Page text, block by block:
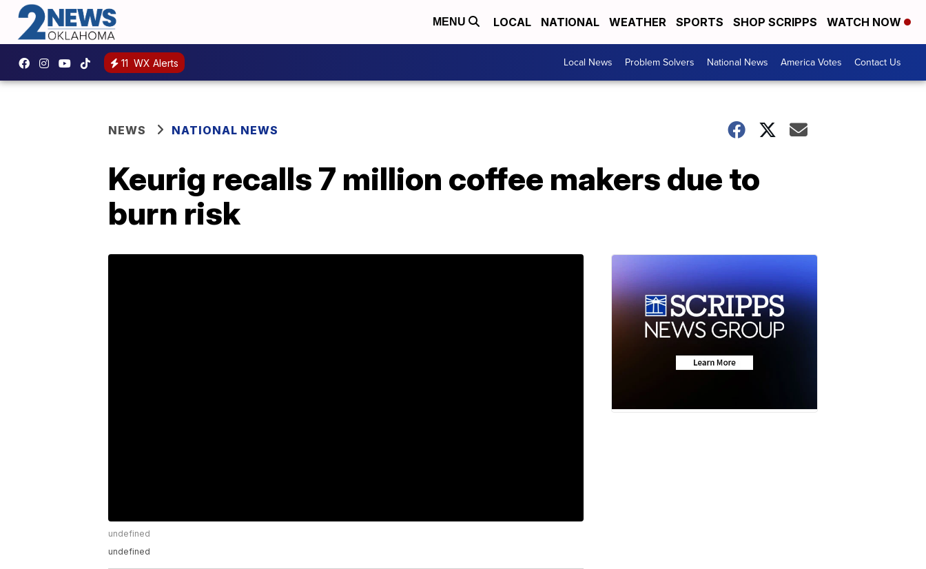
MENU LOCAL NATIONAL WEATHER SPORTS SHOP SCRIPPS WATCH NOW
11 WX Alerts Local News Problem Solvers National News America Votes Contact Us
NEWS NATIONAL NEWS
Keurig recalls 7 million coffee makers due to
burn risk
undefined
undefined